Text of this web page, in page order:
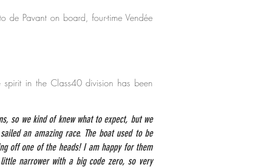
de Pavant on board, four-time Vendée
in the Class40 division has been
so we kind of knew what to expect, but we
an amazing race. The boat used to be
off one of the heads! I am happy for them
narrower with a big code zero, so very